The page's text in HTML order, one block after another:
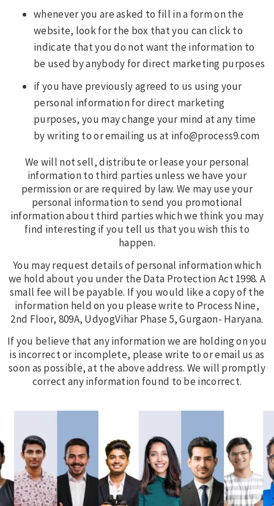
whenever you are asked to fill in a form on the
website, look for the box that you can click to
indicate that you do not want the information to
be used by anybody for direct marketing purposes
if you have previously agreed to us using your
personal information for direct marketing
purposes, you may change your mind at any time
by writing to or emailing us at info@process9.com
We will not sell, distribute or lease your personal
information to third parties unless we have your
permission or are required by law. We may use your
personal information to send you promotional
information about third parties which we think you may
find interesting if you tell us that you wish this to
happen.
You may request details of personal information which
we hold about you under the Data Protection Act 1998. A
small fee will be payable. If you would like a copy of the
information held on you please write to Process Nine,
2nd Floor, 809A, UdyogVihar Phase 5, Gurgaon- Haryana.
If you believe that any information we are holding on you
is incorrect or incomplete, please write to or email us as
soon as possible, at the above address. We will promptly
correct any information found to be incorrect.